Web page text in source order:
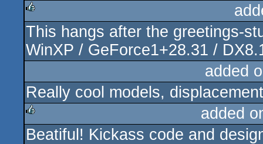
rulez
This hangs after the greetings-
WinXP / GeForce1+28.31 /
added
Really cool models,
rulez
added
Beatiful! Kickass code and